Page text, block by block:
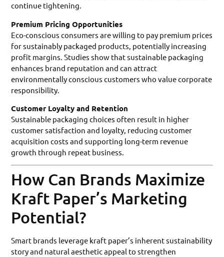
continue tightening.
Premium Pricing Opportunities
Eco-conscious consumers are willing to pay premium prices
for sustainably packaged products, potentially increasing
profit margins. Studies show that sustainable packaging
enhances brand reputation and can attract
environmentally conscious customers who value corporate
responsibility.
Customer Loyalty and Retention
Sustainable packaging choices often result in higher
customer satisfaction and loyalty, reducing customer
acquisition costs and supporting long-term revenue
growth through repeat business.
How Can Brands Maximize
Kraft Paper’s Marketing
Potential?
Smart brands leverage kraft paper’s inherent sustainability
story and natural aesthetic appeal to strengthen